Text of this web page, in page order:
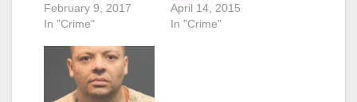
February 9, 2017
In "Crime"
April 14, 2015
In "Crime"